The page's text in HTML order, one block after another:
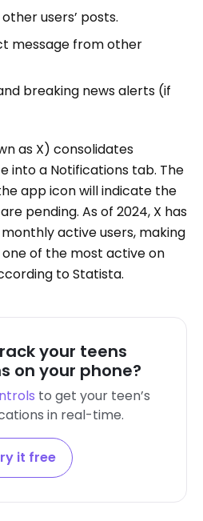
users’ posts.
message from other
breaking news alerts (if
as X) consolidates
into a Notifications tab. The
app icon will indicate the
pending. As of 2024, X has
active users, making
of the most active on
to Statista.
your teens
on your phone?
to get your teen’s
in real-time.
it free